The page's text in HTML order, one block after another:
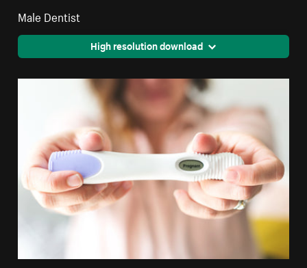
Male Dentist
High resolution download